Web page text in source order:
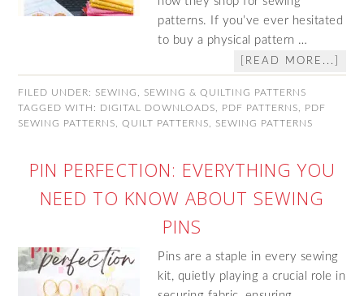
patterns. If you’ve ever hesitated
to buy a physical pattern …
[READ MORE...]
FILED UNDER: SEWING
SEWING & QUILTING PATTERNS
TAGGED WITH: DIGITAL DOWNLOADS PDF PATTERNS
PDF
SEWING PATTERNS
,QUILT PATTERNS SEWING PATTERNS
PIN PERFECTION: EVERYTHING YOU
NEED TO KNOW ABOUT SEWING
PINS
Pins are a staple in every sewing
kit, quietly playing a crucial role in